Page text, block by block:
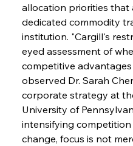
allocation priorities that
dedicated commodity
institution. "Cargill's
eyed assessment of
competitive
observed Dr. Sarah
corporate strategy at
University of
intensifying
change, focus is not